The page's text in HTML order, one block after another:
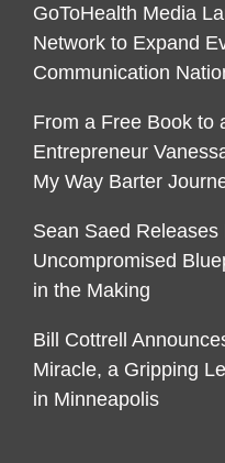
GoToHealth Media
Network to Expand
Communication
From a Free Book to
Entrepreneur
My Way Barter
Sean Saed
Uncompromised
in the Making
Bill Cottrell
Miracle, a Gripping
in Minneapolis